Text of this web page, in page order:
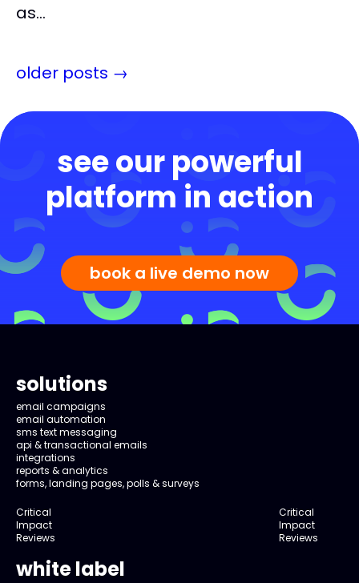
as...
older posts →
see our powerful
platform in action
book a live demo now
solutions
email campaigns
email automation
sms text messaging
api & transactional emails
integrations
reports & analytics
forms, landing pages, polls & surveys
Critical
Impact
Reviews
Critical
Impact
Reviews
white label